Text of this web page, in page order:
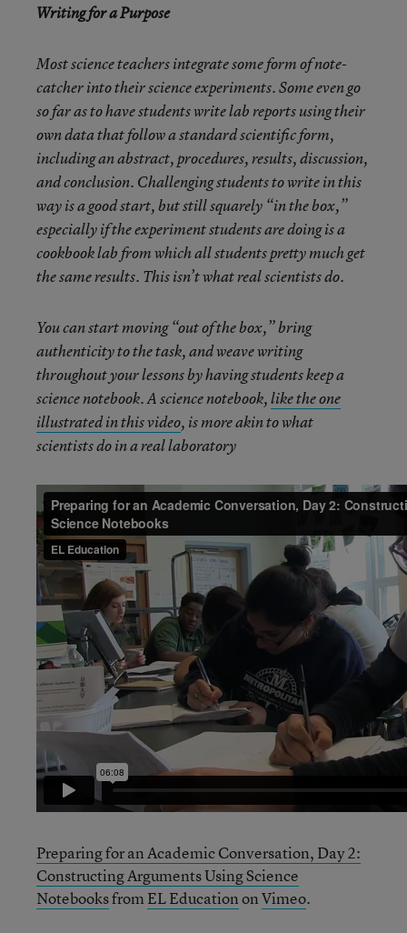
Writing for a Purpose
Most science teachers integrate some form of note-
catcher into their science experiments. Some even go
so far as to have students write lab reports using their
own data that follow a standard scientific form,
including an abstract, procedures, results, discussion,
and conclusion. Challenging students to write in this
way is a good start, but still squarely “in the box,”
especially if the experiment students are doing is a
cookbook lab from which all students pretty much get
the same results. This isn’t what real scientists do.
You can start moving “out of the box,” bring
authenticity to the task, and weave writing
throughout your lessons by having students keep a
science notebook. A science notebook,like the one
illustrated in this video, is more akin to what
scientists do in a real laboratory
Preparing for an Academic Conversation, Day 2:
Constructing Arguments Using Science
Notebooksfrom EL EducationonVimeo.